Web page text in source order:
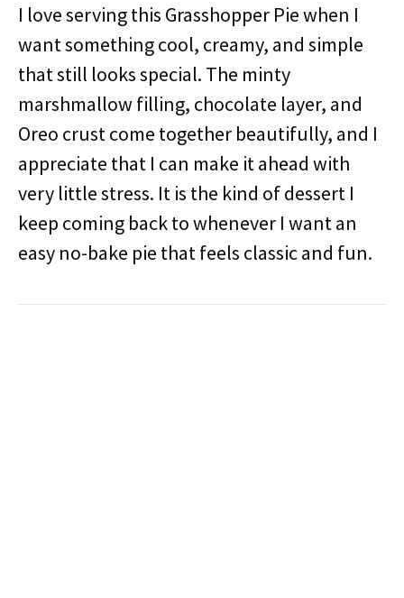
I love serving this Grasshopper Pie when I
want something cool, creamy, and simple
that still looks special. The minty
marshmallow filling, chocolate layer, and
Oreo crust come together beautifully, and I
appreciate that I can make it ahead with
very little stress. It is the kind of dessert I
keep coming back to whenever I want an
easy no-bake pie that feels classic and fun.